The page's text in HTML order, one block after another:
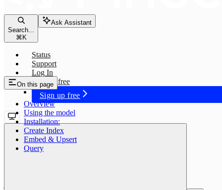
Search...
⌘K
Ask Assistant
Status
Support
Log In
Sign up free
Sign up free
On this page
Overview
Using the model
Installation:
Create Index
Embed & Upsert
Query